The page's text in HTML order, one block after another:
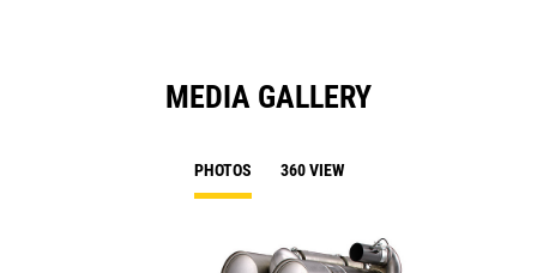
MEDIA GALLERY
PHOTOS 360 VIEW